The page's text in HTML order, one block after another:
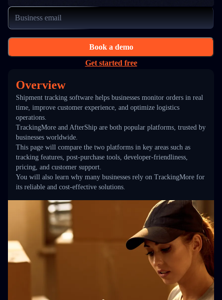
Book a demo
Get started free
Overview
Shipment tracking software helps businesses monitor orders in real
time, improve customer experience, and optimize logistics
operations.
TrackingMore and AfterShip are both popular platforms, trusted by
businesses worldwide.
This page will compare the two platforms in key areas such as
tracking features, post-purchase tools, developer-friendliness,
pricing, and customer support.
You will also learn why many businesses rely on TrackingMore for
its reliable and cost-effective solutions.